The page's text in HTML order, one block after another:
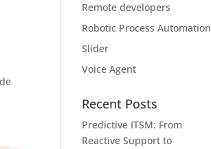
Remote developers
Robotic Process Automation
Slider
Voice Agent
Recent Posts
Predictive ITSM: From
Reactive Support to